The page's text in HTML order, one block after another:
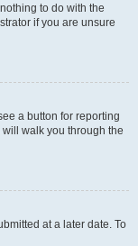
to do with the
if you are unsure
a button for reporting
walk you through the
at a later date. To